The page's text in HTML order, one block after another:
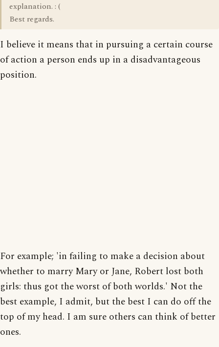
explanation. : (
Best regards.
I believe it means that in pursuing a certain course
of action a person ends up in a disadvantageous
position.
For example; 'in failing to make a decision about
whether to marry Mary or Jane, Robert lost both
girls: thus got the worst of both worlds.' Not the
best example, I admit, but the best I can do off the
top of my head. I am sure others can think of better
ones.